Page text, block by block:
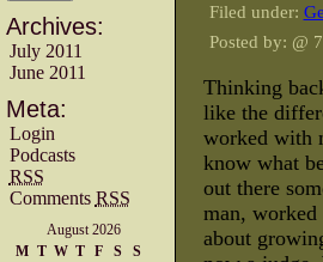
Archives:
July 2011
June 2011
Meta:
Login
Podcasts
RSS
Comments RSS
August 2026
M T W T F S S
Filed under:
Posted by: @
Thinking
like the
worked with
know what
out there
man,
about